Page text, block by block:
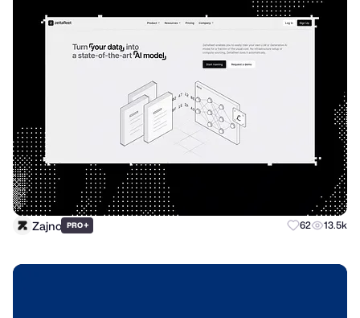
Zajno PRO+ 62 13.5k